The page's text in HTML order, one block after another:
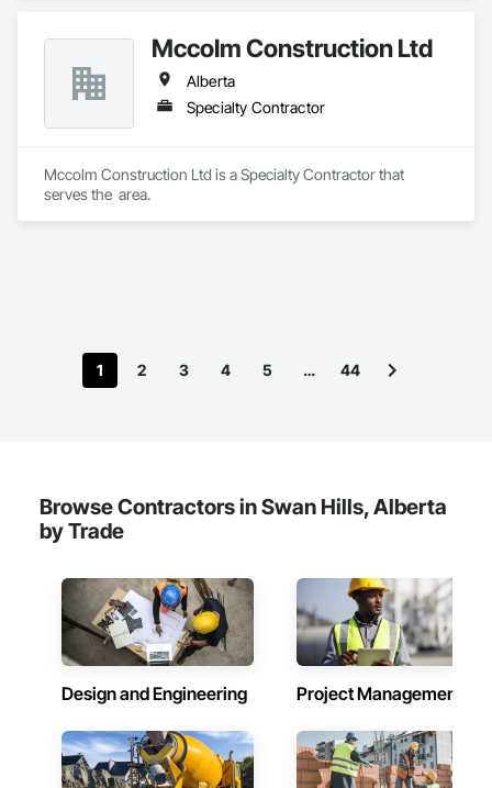
Mccolm Construction Ltd
Alberta
Specialty Contractor
Mccolm Construction Ltd is a Specialty Contractor that
serves the  area.
1 2 3 4 5 … 44
Browse Contractors in Swan Hills, Alberta
by Trade
Design and Engineering Project Management